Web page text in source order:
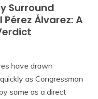
Surround
Álvarez: A
have drawn
as Congressman
some as a direct